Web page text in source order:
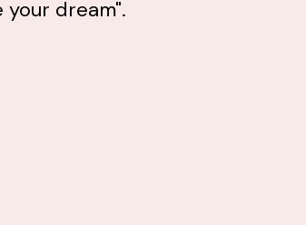
your dream".